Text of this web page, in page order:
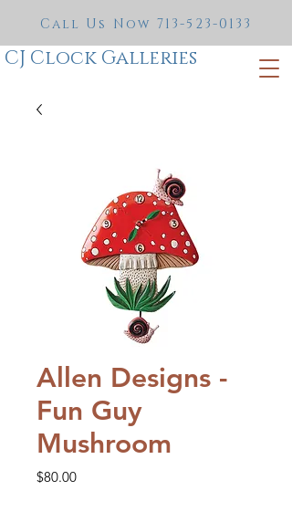
CJ Clock Galleries
Call Us Now 713-523-0133
Allen Designs -
Fun Guy
Mushroom
$80.00Price